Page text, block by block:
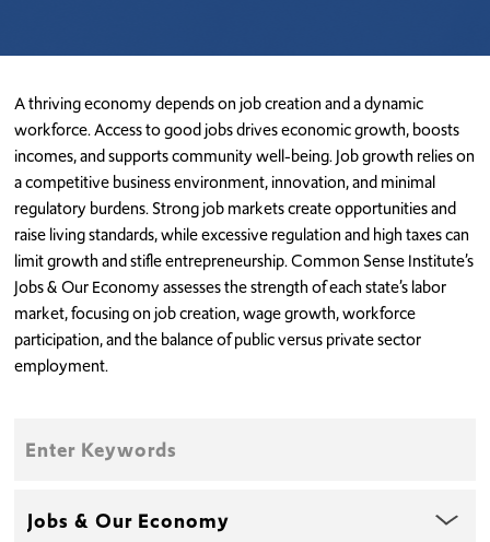
A thriving economy depends on job creation and a dynamic
workforce. Access to good jobs drives economic growth, boosts
incomes, and supports community well-being. Job growth relies on
a competitive business environment, innovation, and minimal
regulatory burdens. Strong job markets create opportunities and
raise living standards, while excessive regulation and high taxes can
limit growth and stifle entrepreneurship.Common Sense Institute’s
Jobs & Our Economy assesses the strength of each state’s labor
market, focusing on job creation, wage growth, workforce
participation, and the balance of public versus private sector
employment.